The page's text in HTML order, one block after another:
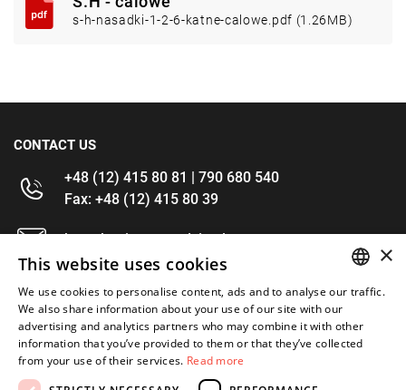
s-h-nasadki-1-2-6-katne-calowe.pdf (1.26MB)
CONTACT US
+48 (12) 415 80 81 | 790 680 540
Fax: +48 (12) 415 80 39
kontakt@im-narzedzia.pl
INFORMATIONS
OFFER
MY ACCOUNT
ENGLISH
×
This website uses cookies
We use cookies to personalise content, ads and to analyse our traffic.
We also share information about your use of our site with our
advertising and analytics partners who may combine it with other
information that you’ve provided to them or that they’ve collected
from your use of their services. Read more